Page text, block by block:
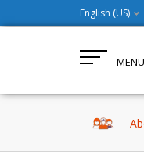
English (US)
MENU